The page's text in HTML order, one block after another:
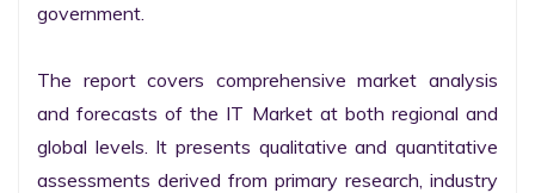
government.
The report covers comprehensive market analysis
and forecasts of the IT Market at both regional and
global levels. It presents qualitative and quantitative
assessments derived from primary research, industry